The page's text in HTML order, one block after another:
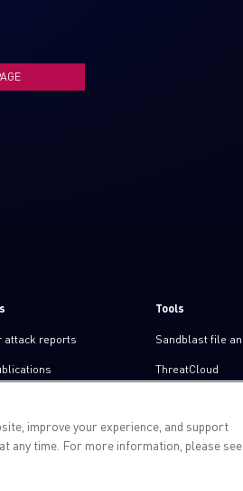
attack reports
Tools
Sandblast file
ThreatCloud
Threat
Zero day
Live threat map
improve your experience, and support
any time. For more information, please see